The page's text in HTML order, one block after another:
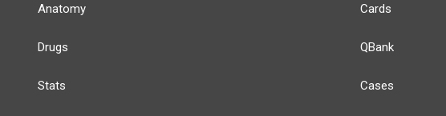
Anatomy
Drugs
Stats
Cards
QBank
Cases